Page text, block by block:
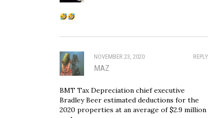
REPLY
NOVEMBER 23, 2020
MAZ
BMT Tax Depreciation chief executive
Bradley Beer estimated deductions for the
2020 properties at an average of $2.9 million